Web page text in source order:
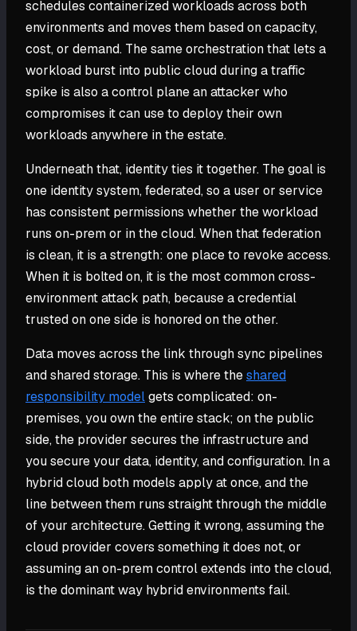
schedules containerized workloads across both
environments and moves them based on capacity,
cost, or demand. The same orchestration that lets a
workload burst into public cloud during a traffic
spike is also a control plane an attacker who
compromises it can use to deploy their own
workloads anywhere in the estate.
Underneath that, identity ties it together. The goal is
one identity system, federated, so a user or service
has consistent permissions whether the workload
runs on-prem or in the cloud. When that federation
is clean, it is a strength: one place to revoke access.
When it is bolted on, it is the most common cross-
environment attack path, because a credential
trusted on one side is honored on the other.
Data moves across the link through sync pipelines
and shared storage. This is where theshared
responsibility modelgets complicated: on-
premises, you own the entire stack; on the public
side, the provider secures the infrastructure and
you secure your data, identity, and configuration. In a
hybrid cloud both models apply at once, and the
line between them runs straight through the middle
of your architecture. Getting it wrong, assuming the
cloud provider covers something it does not, or
assuming an on-prem control extends into the cloud,
is the dominant way hybrid environments fail.